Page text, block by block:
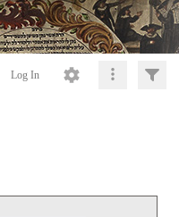
Log In